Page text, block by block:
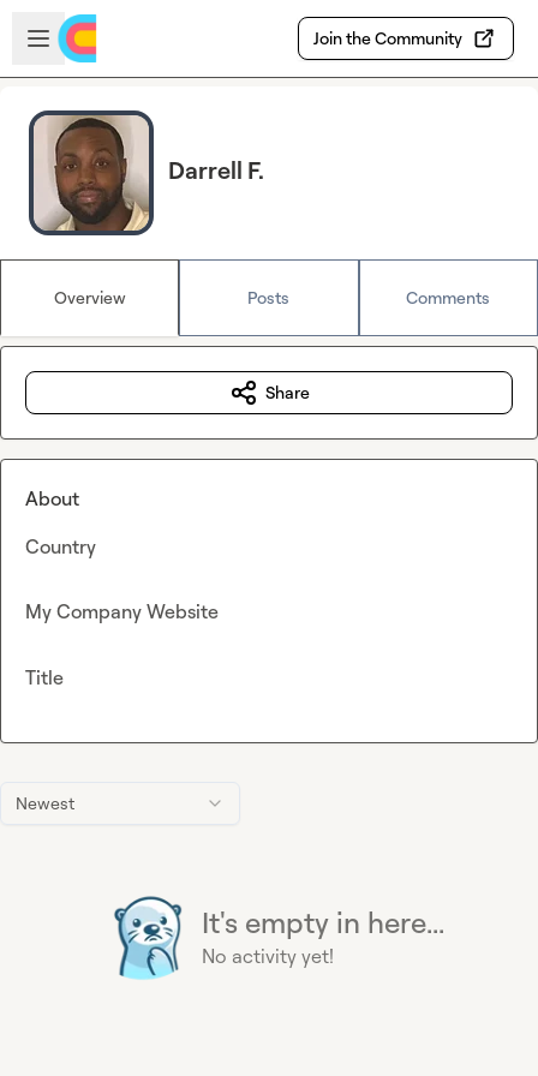
Skip to main content
Open sidebar
Join the Community
Darrell F.
Overview Posts Comments
Newest
It's empty in here...
No activity yet!
Share
About
Country
My Company Website
Title